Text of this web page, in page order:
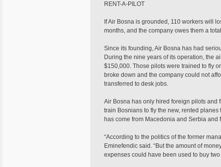
RENT-A-PILOT
If Air Bosna is grounded, 110 workers will
months, and the company owes them a
Since its founding, Air Bosna has had
During the nine years of its operation, the
$150,000. Those pilots were trained to fly
broke down and the company could not
transferred to desk jobs.
Air Bosna has only hired foreign pilots and
train Bosnians to fly the new, rented
has come from Macedonia and Serbia and
“According to the politics of the former
Eminefendic said. “But the amount of
expenses could have been used to buy two